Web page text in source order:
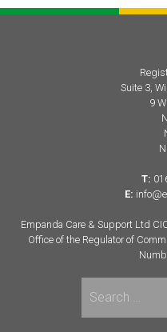
Suite 3,
9
T:
E:
Empanda Care & Support Ltd
Office of the Regulator of
Search